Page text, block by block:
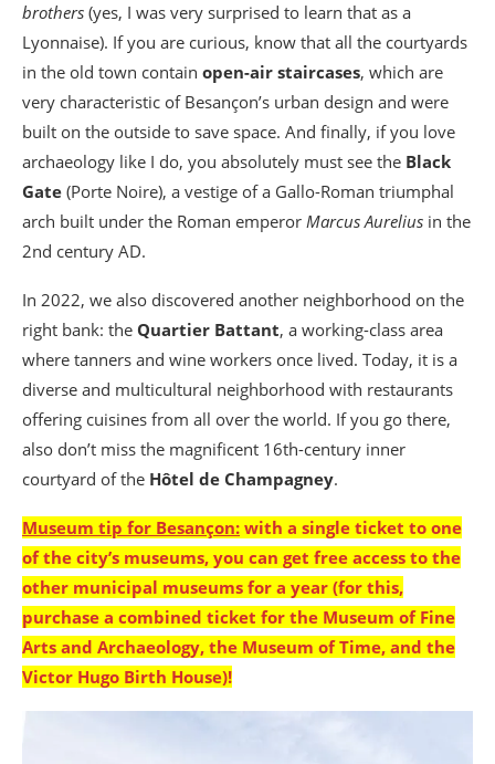
brothers (yes, I was very surprised to learn that as a
Lyonnaise). If you are curious, know that all the courtyards
in the old town contain open-air staircases, which are
very characteristic of Besançon’s urban design and were
built on the outside to save space. And finally, if you love
archaeology like I do, you absolutely must see the Black
Gate (Porte Noire), a vestige of a Gallo-Roman triumphal
arch built under the Roman emperor Marcus Aurelius in the
2nd century AD.
In 2022, we also discovered another neighborhood on the
right bank: the Quartier Battant, a working-class area
where tanners and wine workers once lived. Today, it is a
diverse and multicultural neighborhood with restaurants
offering cuisines from all over the world. If you go there,
also don’t miss the magnificent 16th-century inner
courtyard of the Hôtel de Champagney.
Museum tip for Besançon: with a single ticket to one
of the city’s museums, you can get free access to the
other municipal museums for a year (for this,
purchase a combined ticket for the Museum of Fine
Arts and Archaeology, the Museum of Time, and the
Victor Hugo Birth House)!